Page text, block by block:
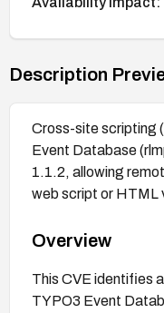
Description
Cross-site scripting
Event Database
1.1.2, allowing
web script or HTML
Overview
This CVE identifies
TYPO3 Event